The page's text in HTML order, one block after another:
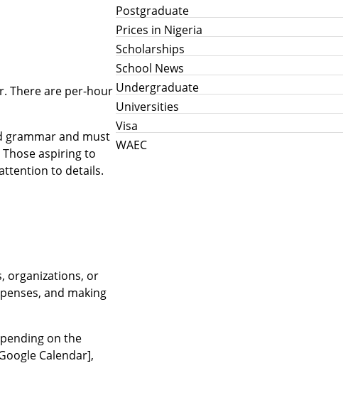
There are per-hour
grammar and must
aspiring to
to details.
organizations, or
and making
on the
Calendar],
Postgraduate
Prices in Nigeria
Scholarships
School News
Undergraduate
Universities
Visa
WAEC